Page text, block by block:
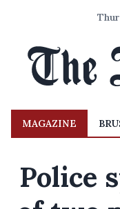
MAGAZINE
Police